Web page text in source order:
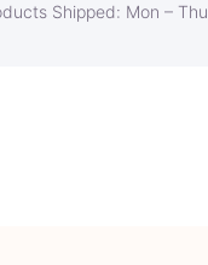
Shipped: Mon – Thu